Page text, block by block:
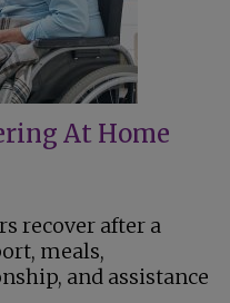
At Home
recover after a
meals,
and assistance